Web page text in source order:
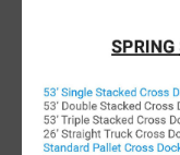
Conestogas,
- 20’, 40’, 40’ HC,